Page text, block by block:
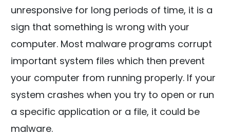
unresponsive for long periods of time, it is a
sign that something is wrong with your
computer. Most malware programs corrupt
important system files which then prevent
your computer from running properly. If your
system crashes when you try to open or run
a specific application or a file, it could be
malware.